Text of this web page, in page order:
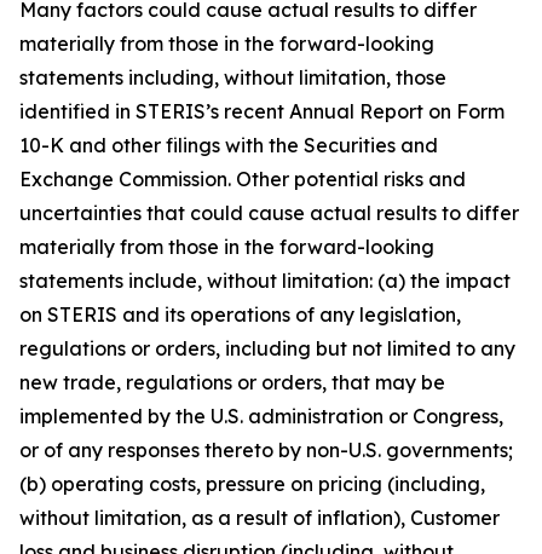
Many factors could cause actual results to differ
materially from those in the forward-looking
statements including, without limitation, those
identified in STERIS’s recent Annual Report on Form
10-K and other filings with the Securities and
Exchange Commission. Other potential risks and
uncertainties that could cause actual results to differ
materially from those in the forward-looking
statements include, without limitation: (a) the impact
on STERIS and its operations of any legislation,
regulations or orders, including but not limited to any
new trade, regulations or orders, that may be
implemented by the U.S. administration or Congress,
or of any responses thereto by non-U.S. governments;
(b) operating costs, pressure on pricing (including,
without limitation, as a result of inflation), Customer